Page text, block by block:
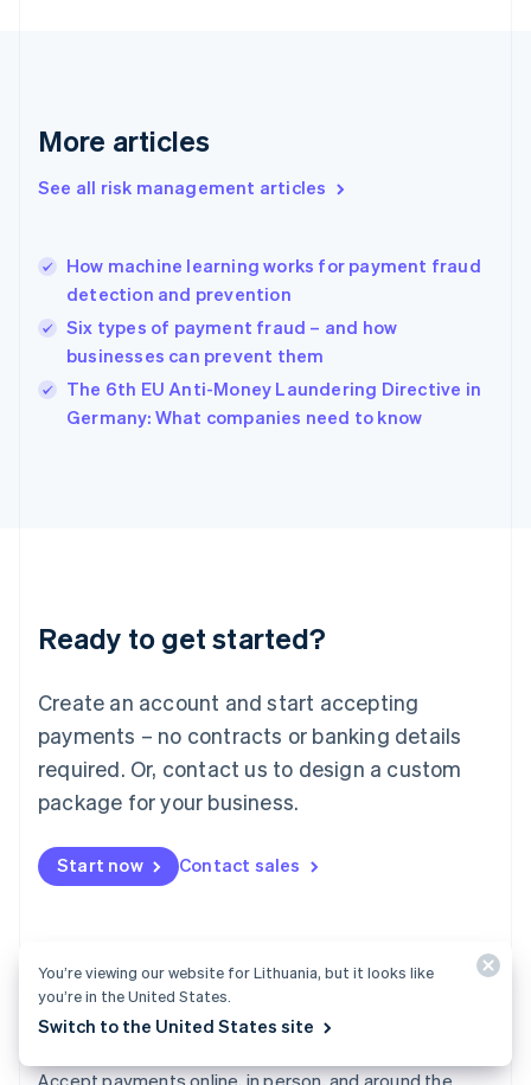
More articles
See all risk management articles
How machine learning works for payment fraud
detection and prevention
Six types of payment fraud – and how
businesses can prevent them
The 6th EU Anti-Money Laundering Directive in
Germany: What companies need to know
Ready to get started?
Create an account and start accepting
payments – no contracts or banking details
required. Or, contact us to design a custom
package for your business.
Start now Contact sales
Greece
Hong Kong SAR, China
English
India
Ireland
English
Italy
Japan
Luxembourg
Français DeutschEnglish
简体中文English
English简体中文
Malta
English
Mexico
Netherlands
NederlandsEnglish
English
Poland
English
PortuguêsEnglish
You’re viewing our website for Lithuania, but it looks like
you’re in the United States.
Switch to the United States site